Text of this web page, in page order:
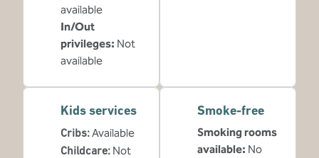
available
In/Out
privileges: Not
available
Kids services
Cribs:Available
Childcare: Not
Smoke-free
Smoking rooms
available: No